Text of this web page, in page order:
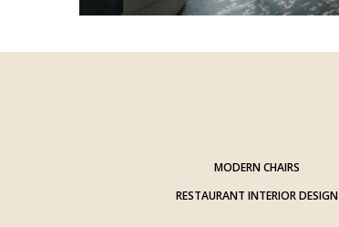
MODERN CHAIRS
RESTAURANT INTERIOR DESIGN